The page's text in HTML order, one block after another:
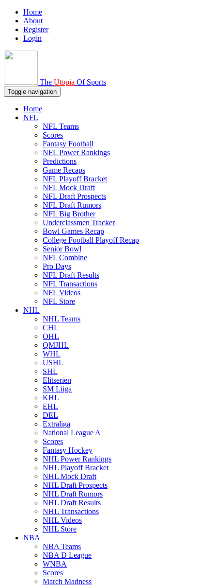
Home
About
Register
Login
The Utopia Of Sports
Toggle navigation
Home
NFL
NFL Teams
Scores
Fantasy Football
NFL Power Rankings
Predictions
Game Recaps
NFL Playoff Bracket
NFL Mock Draft
NFL Draft Prospects
NFL Draft Rumors
NFL Big Brother
Underclassmen Tracker
Bowl Games Recap
College Football Playoff Recap
Senior Bowl
NFL Combine
Pro Days
NFL Draft Results
NFL Transactions
NFL Videos
NFL Store
NHL
NHL Teams
CHL
OHL
QMJHL
WHL
USHL
SHL
Elitserien
SM Liiga
KHL
EHL
DEL
Extraliga
National League A
Scores
Fantasy Hockey
NHL Power Rankings
NHL Playoff Bracket
NHL Mock Draft
NHL Draft Prospects
NHL Draft Rumors
NHL Draft Results
NHL Transactions
NHL Videos
NHL Store
NBA
NBA Teams
NBA D League
WNBA
Scores
March Madness